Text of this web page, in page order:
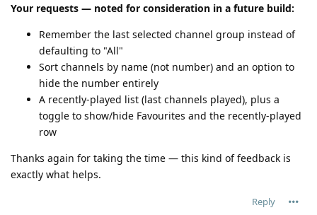
Your requests — noted for consideration in a future build:
Remember the last selected channel group instead of
defaulting to "All"
Sort channels by name (not number) and an option to
hide the number entirely
A recently-played list (last channels played), plus a
toggle to show/hide Favourites and the recently-played
row
Thanks again for taking the time — this kind of feedback is
exactly what helps.
Reply